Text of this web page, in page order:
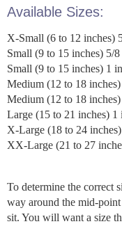
Available Sizes:
X-Small (6 to 12 inches)
Small (9 to 15 inches) 5/
Small (9 to 15 inches) 1
Medium (12 to 18
Medium (12 to 18
Large (15 to 21 inches)
X-Large (18 to 24
XX-Large (21 to 27
To determine the correct
way around the mid-
sit. You will want a size